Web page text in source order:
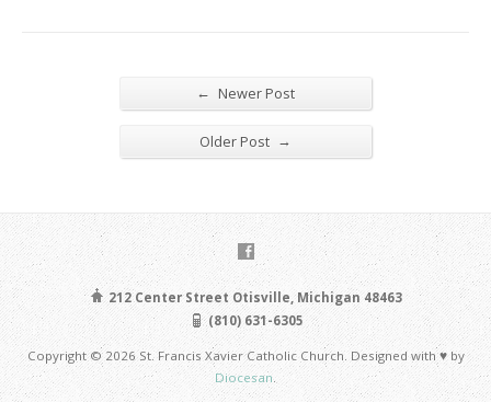
← Newer Post
Older Post →
212 Center Street Otisville, Michigan 48463
(810) 631-6305
Copyright © 2026 St. Francis Xavier Catholic Church. Designed with ♥ by
Diocesan